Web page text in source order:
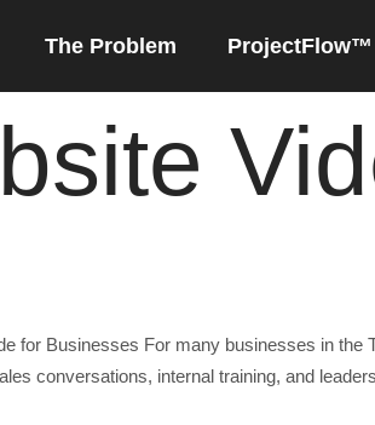
The Problem ProjectFlow™
for Businesses For many businesses in
conversations, internal training, and